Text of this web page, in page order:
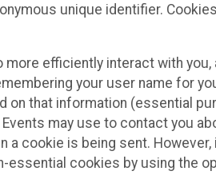
unique identifier.
efficiently interact with you,
your user name for
on that information (essential
may use to contact you
cookie is being sent.
essential cookies by using the